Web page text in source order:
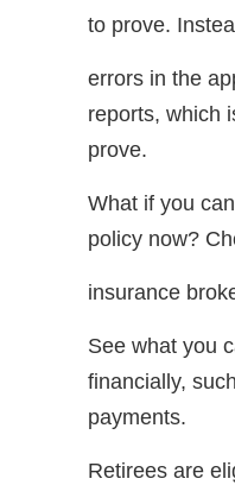
to prove.
errors in the
reports, which
prove.
What if you
policy now?
insurance
See what you
financially,
payments.
Retirees are